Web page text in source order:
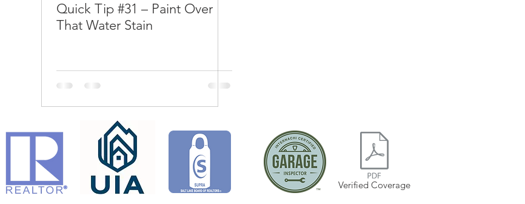
Furnace Green Sticker HVAC
Quick Tip #31 – Paint Over
That Water Stain
Verified Coverage